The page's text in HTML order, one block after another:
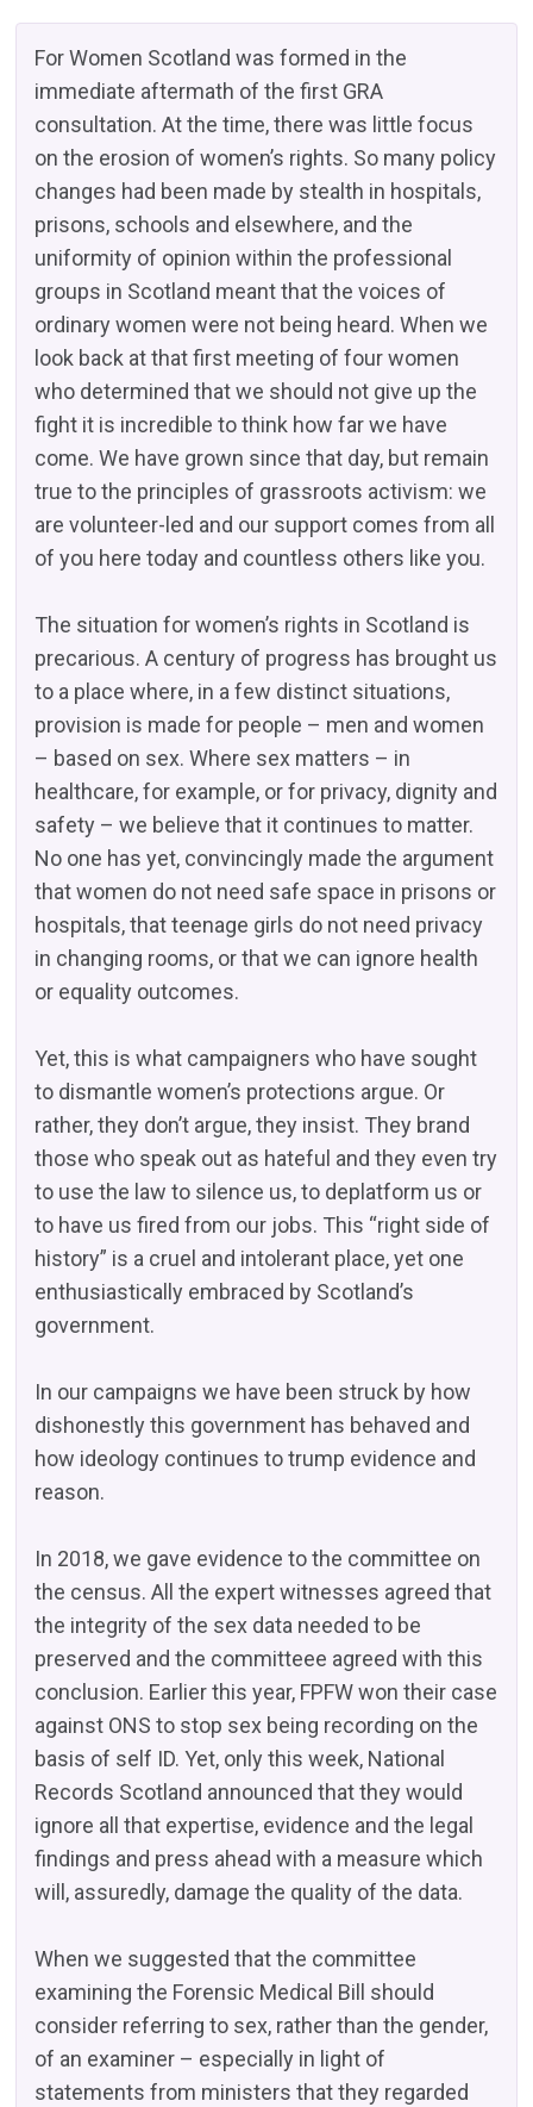
For Women Scotland was formed in the
immediate aftermath of the first GRA
consultation. At the time, there was little focus
on the erosion of women’s rights. So many policy
changes had been made by stealth in hospitals,
prisons, schools and elsewhere, and the
uniformity of opinion within the professional
groups in Scotland meant that the voices of
ordinary women were not being heard. When we
look back at that first meeting of four women
who determined that we should not give up the
fight it is incredible to think how far we have
come. We have grown since that day, but remain
true to the principles of grassroots activism: we
are volunteer-led and our support comes from all
of you here today and countless others like you.
The situation for women’s rights in Scotland is
precarious. A century of progress has brought us
to a place where, in a few distinct situations,
provision is made for people – men and women
– based on sex. Where sex matters – in
healthcare, for example, or for privacy, dignity and
safety – we believe that it continues to matter.
No one has yet, convincingly made the argument
that women do not need safe space in prisons or
hospitals, that teenage girls do not need privacy
in changing rooms, or that we can ignore health
or equality outcomes.
Yet, this is what campaigners who have sought
to dismantle women’s protections argue. Or
rather, they don’t argue, they insist. They brand
those who speak out as hateful and they even try
to use the law to silence us, to deplatform us or
to have us fired from our jobs. This “right side of
history” is a cruel and intolerant place, yet one
enthusiastically embraced by Scotland’s
government.
In our campaigns we have been struck by how
dishonestly this government has behaved and
how ideology continues to trump evidence and
reason.
In 2018, we gave evidence to the committee on
the census. All the expert witnesses agreed that
the integrity of the sex data needed to be
preserved and the committeee agreed with this
conclusion. Earlier this year, FPFW won their case
against ONS to stop sex being recording on the
basis of self ID. Yet, only this week, National
Records Scotland announced that they would
ignore all that expertise, evidence and the legal
findings and press ahead with a measure which
will, assuredly, damage the quality of the data.
When we suggested that the committee
examining the Forensic Medical Bill should
consider referring to sex, rather than the gender,
of an examiner – especially in light of
statements from ministers that they regarded